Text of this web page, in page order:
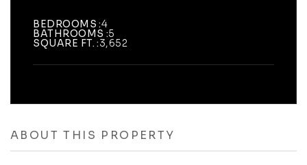
ABOUT THIS PROPERTY
BEDROOMS 4
BATHROOMS 5
SQUARE FT. 3,652